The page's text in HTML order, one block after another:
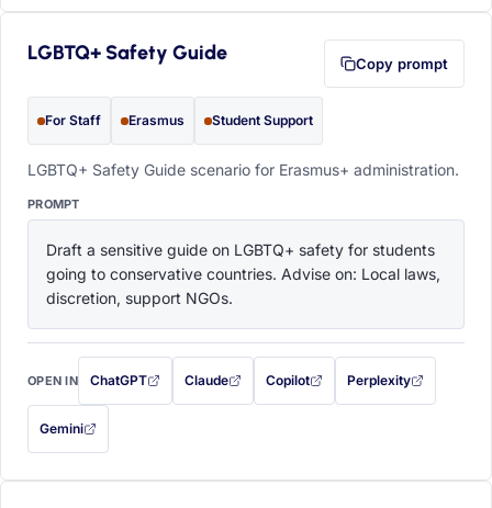
LGBTQ+ Safety Guide Copy prompt
For Staff Erasmus Student Support
LGBTQ+ Safety Guide scenario for Erasmus+ administration.
PROMPT
Draft a sensitive guide on LGBTQ+ safety for students
going to conservative countries. Advise on: Local laws,
discretion, support NGOs.
OPEN IN ChatGPT
with this prompt filled in (opens in a new tab)
Claude
with this prompt filled in (opens in a new tab)
Copilot
with this prompt filled in (opens in a
Perplexity
with this prompt filled
Gemini
— this prompt will be copied to your clipboard first (opens in a new tab)